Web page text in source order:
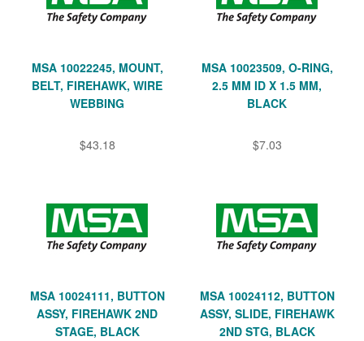
MSA 10022245, MOUNT,
BELT, FIREHAWK, WIRE
WEBBING
$43.18
MSA 10023509, O-RING,
2.5 MM ID X 1.5 MM,
BLACK
$7.03
MSA 10024111, BUTTON
ASSY, FIREHAWK 2ND
STAGE, BLACK
MSA 10024112, BUTTON
ASSY, SLIDE, FIREHAWK
2ND STG, BLACK